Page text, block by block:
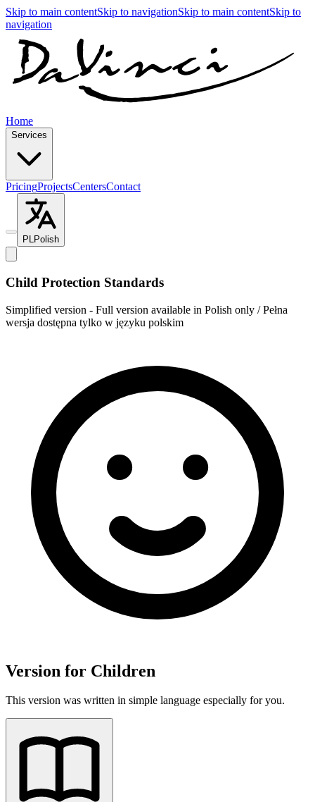
Skip to main contentSkip to navigationSkip to main contentSkip to
navigation
Home
Services
PricingProjectsCentersContact
PLPolish
Child Protection Standards
Simplified version - Full version available in Polish only / Pełna
wersja dostępna tylko w języku polskim
Version for Children
This version was written in simple language especially for you.